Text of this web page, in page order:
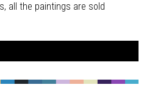
all the paintings are sold